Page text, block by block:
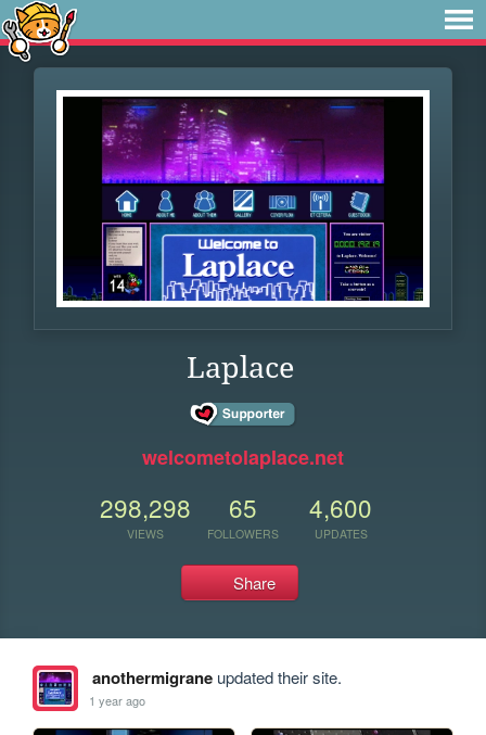
Laplace
welcometolaplace.net
298,298
VIEWS
65
FOLLOWERS
4,600
UPDATES
Share
anothermigraneupdated their site.
1 year ago